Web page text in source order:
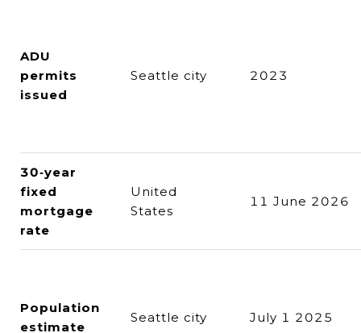
ADU
permits
issued
Seattle city 2023
30‑year
fixed
mortgage
rate
United
States
11 June 2026
Population
estimate
Seattle city July 1 2025